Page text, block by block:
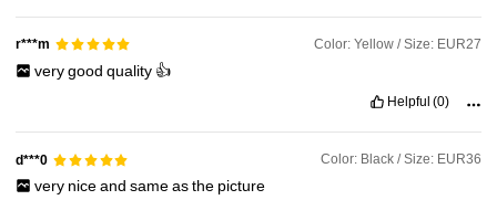
r***m Color: Yellow / Size: EUR27
verygood quality 👍
Helpful (0)
d***0 Color: Black / Size: EUR36
very niceand sameasthe picture